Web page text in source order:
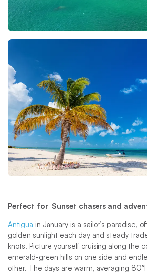
Perfect for: Sunset chasers and
Antigua in January is a sailor’s paradise,
golden sunlight each day and steady
knots. Picture yourself cruising along the
emerald-green hills on one side and
other. The days are warm, averaging